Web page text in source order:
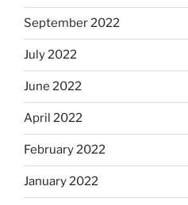
September 2022
July 2022
June 2022
April 2022
February 2022
January 2022